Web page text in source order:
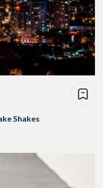
Shakes